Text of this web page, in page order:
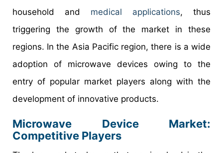
household and medical applications, thus
triggering the growth of the market in these
regions. In the Asia Pacific region, there is a wide
adoption of microwave devices owing to the
entry of popular market players along with the
development of innovative products.
Microwave Device Market:
Competitive Players